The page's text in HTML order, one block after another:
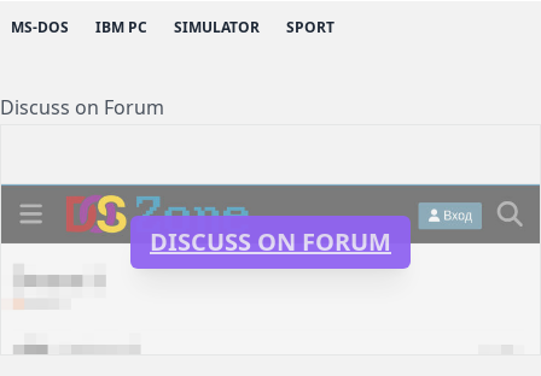
MS-DOS IBM PC SIMULATOR SPORT
Discuss on Forum
DISCUSS ON FORUM